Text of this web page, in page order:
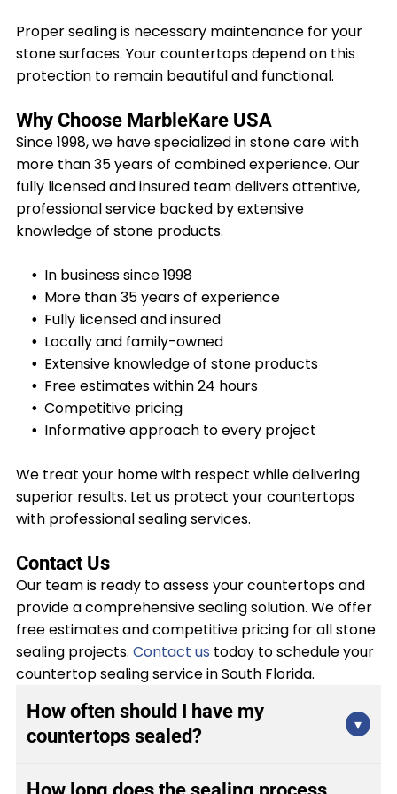
Proper sealing is necessary maintenance for your
stone surfaces. Your countertops depend on this
protection to remain beautiful and functional.
Why Choose MarbleKare USA
Since 1998, we have specialized in stone care with
more than 35 years of combined experience. Our
fully licensed and insured team delivers attentive,
professional service backed by extensive
knowledge of stone products.
In business since 1998
More than 35 years of experience
Fully licensed and insured
Locally and family-owned
Extensive knowledge of stone products
Free estimates within 24 hours
Competitive pricing
Informative approach to every project
We treat your home with respect while delivering
superior results. Let us protect your countertops
with professional sealing services.
Contact Us
Our team is ready to assess your countertops and
provide a comprehensive sealing solution. We offer
free estimates and competitive pricing for all stone
sealing projects. Contact us today to schedule your
countertop sealing service in South Florida.
How often should I have my
countertops sealed?
▾